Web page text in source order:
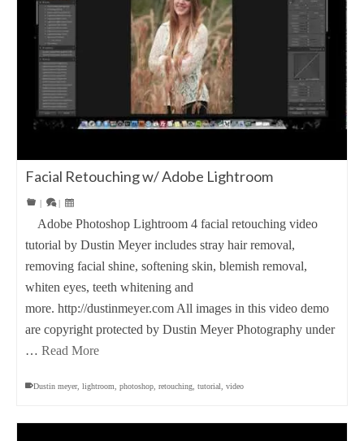
Facial Retouching w/ Adobe Lightroom
| |
Adobe Photoshop Lightroom 4 facial retouching video
tutorial by Dustin Meyer includes stray hair removal,
removing facial shine, softening skin, blemish removal,
whiten eyes, teeth whitening and
more. http://dustinmeyer.com All images in this video demo
are copyright protected by Dustin Meyer Photography under
… Read More
Dustin meyer, lightroom photoshop retouching tutorial video